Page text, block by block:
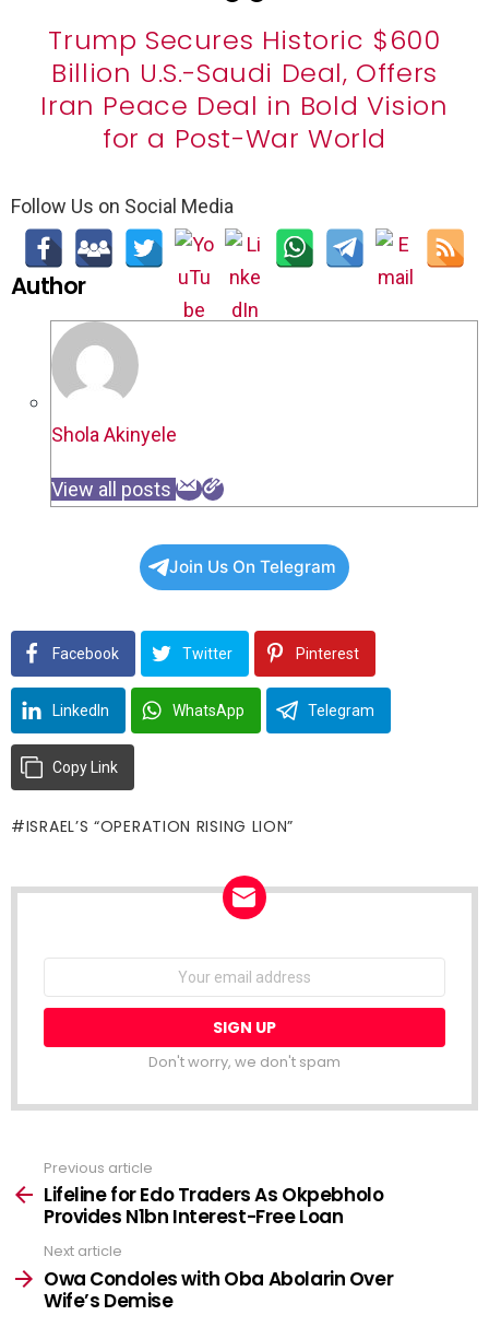
Trump Secures Historic $600
Billion U.S.-Saudi Deal, Offers
Iran Peace Deal in Bold Vision
for a Post-War World
Follow Us on Social Media
Author
Shola Akinyele
View all posts
Join Us On Telegram
Facebook Twitter Pinterest
LinkedIn WhatsApp Telegram
Copy Link
ISRAEL’S “OPERATION RISING LION”
Email
Don't worry, we don't spam
more
Previous article
Lifeline for Edo Traders As Okpebholo
Provides N1bn Interest-Free Loan
Next article
Owa Condoles with Oba Abolarin Over
Wife’s Demise